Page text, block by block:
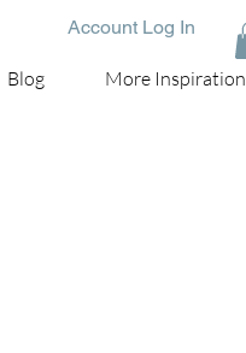
Account Log In
Blog More Inspiration